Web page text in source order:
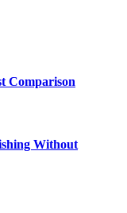
Comparison
Without